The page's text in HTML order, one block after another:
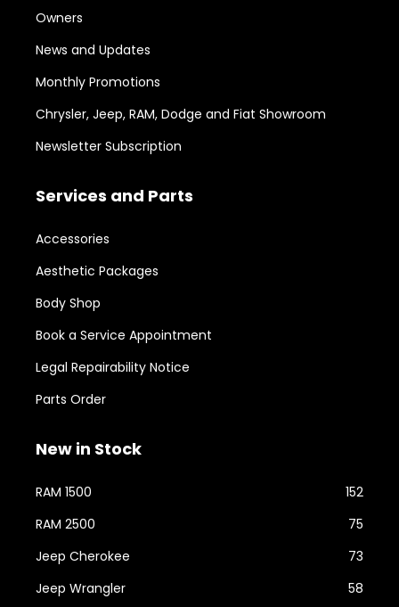
Owners
News and Updates
Monthly Promotions
Chrysler, Jeep, RAM, Dodge and Fiat Showroom
Newsletter Subscription
Services and Parts
Accessories
Aesthetic Packages
Body Shop
Book a Service Appointment
Legal Repairability Notice
Parts Order
New in Stock
RAM 1500
152
RAM 2500
75
Jeep Cherokee
73
Jeep Wrangler
58